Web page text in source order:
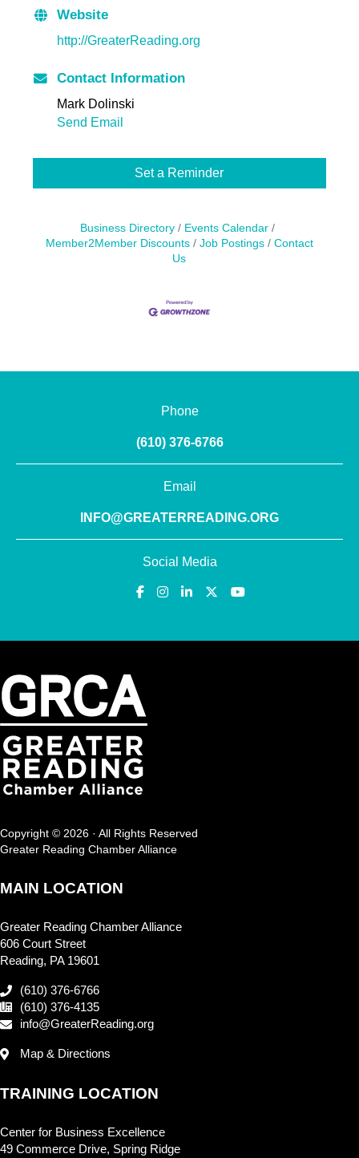
Website
http://GreaterReading.org
Contact Information
Mark Dolinski
Send Email
Set a Reminder
Business Directory
Events Calendar
Member2Member Discounts
Job Postings
Contact
Us
Phone
(610) 376-6766
Email
INFO@GREATERREADING.ORG
Social Media
Copyright © 2026 · All Rights Reserved
Greater Reading Chamber Alliance
MAIN LOCATION
Greater Reading Chamber Alliance
606 Court Street
Reading, PA 19601
(610) 376-6766
(610) 376-4135
info@GreaterReading.org
Map & Directions
TRAINING LOCATION
Center for Business Excellence
49 Commerce Drive, Spring Ridge